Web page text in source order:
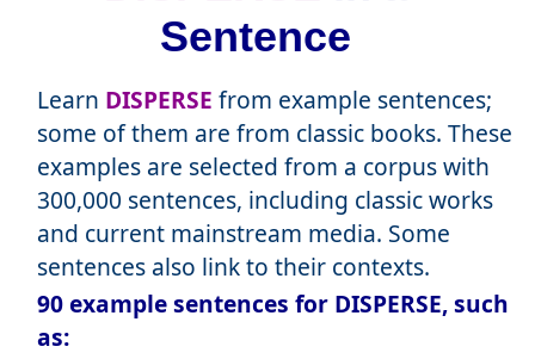
Sentence
Learn DISPERSE from example sentences;
some of them are from classic books. These
examples are selected from a corpus with
300,000 sentences, including classic works
and current mainstream media. Some
sentences also link to their contexts.
90 example sentences for DISPERSE, such
as: